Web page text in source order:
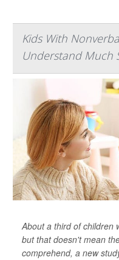
Kids With
Understand Much
About a third of children
but that doesn't mean
comprehend, a new